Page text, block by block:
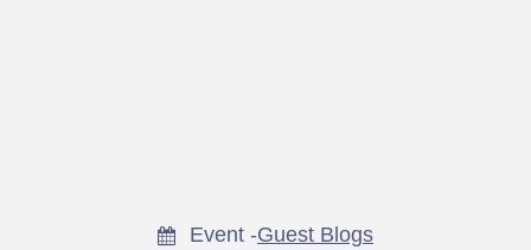
Event -Guest Blogs